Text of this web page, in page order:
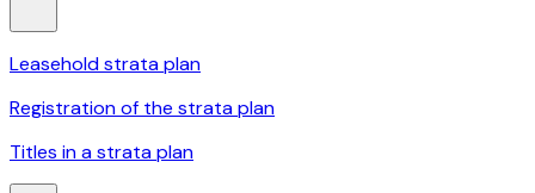
Leasehold strata plan
Registration of the strata plan
Titles in a strata plan